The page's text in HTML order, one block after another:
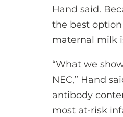
Hand said.
the best
maternal milk
“What we
NEC,” Hand
antibody
most at-risk